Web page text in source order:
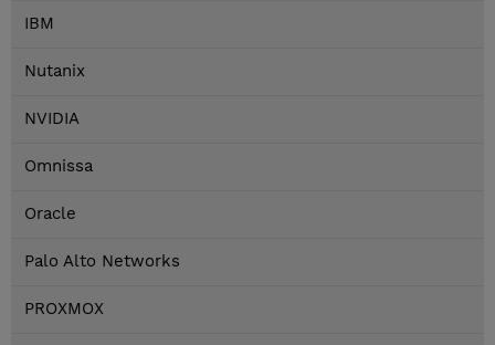
IBM
Nutanix
NVIDIA
Omnissa
Oracle
Palo Alto Networks
PROXMOX